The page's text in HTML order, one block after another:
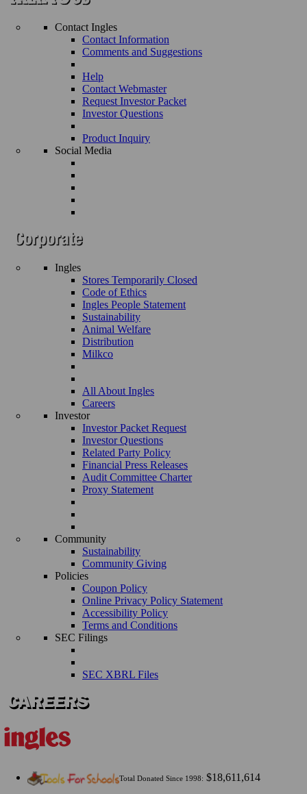
Contact Ingles
Contact Information
Comments and Suggestions
Help
Contact Webmaster
Request Investor Packet
Investor Questions
Product Inquiry
Social Media
Ingles
Stores Temporarily Closed
Code of Ethics
Ingles People Statement
Sustainability
Animal Welfare
Distribution
Milkco
All About Ingles
Careers
Investor
Investor Packet Request
Investor Questions
Related Party Policy
Financial Press Releases
Audit Committee Charter
Proxy Statement
Community
Sustainability
Community Giving
Policies
Coupon Policy
Online Privacy Policy Statement
Accessibility Policy
Terms and Conditions
SEC Filings
SEC XBRL Files
Total Donated Since 1998: $18,611,614